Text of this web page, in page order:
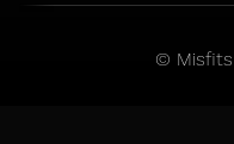
© Misfits